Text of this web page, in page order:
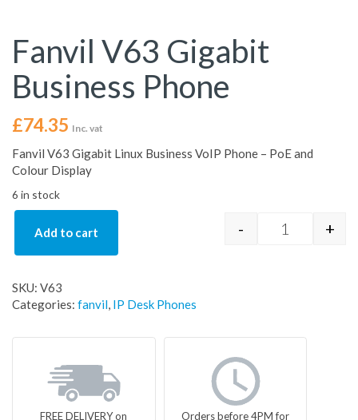
Fanvil V63 Gigabit
Business Phone
£74.35 Inc. vat
Fanvil V63 Gigabit Linux Business VoIP Phone – PoE and
Colour Display
6 in stock
Fanvil V63
- +
Add to cart
SKU: V63
Categories: fanvil, IP Desk Phones
FREE DELIVERY on
Orders before 4PM for